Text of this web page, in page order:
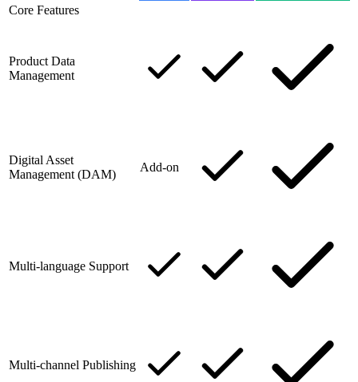
Core Features
Product Data
Management
Digital Asset
Management (DAM)
Add-on
Multi-language Support
Multi-channel Publishing